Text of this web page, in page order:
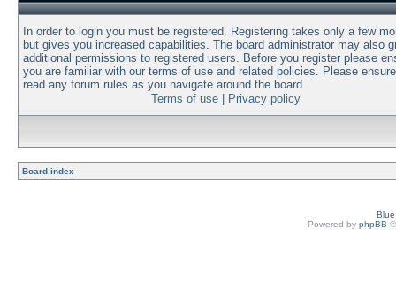
In order to login you must be registered. Registering takes only a few
but gives you increased capabilities. The board administrator may also
additional permissions to registered users. Before you register please
you are familiar with our terms of use and related policies. Please
read any forum rules as you navigate around the board.
Terms of use| Privacy policy
Board index
Powered by phpBB